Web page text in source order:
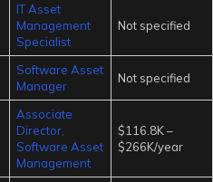
IT Asset
Management
Specialist
Not specified
Software Asset
Manager
Not specified
Associate
Director,
Software Asset
Management
$116.8K –
$266K/year